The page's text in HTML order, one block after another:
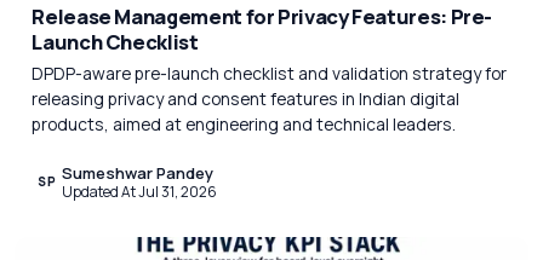
Release Management for Privacy Features: Pre-
Launch Checklist
DPDP-aware pre-launch checklist and validation strategy for
releasing privacy and consent features in Indian digital
products, aimed at engineering and technical leaders.
SP Sumeshwar Pandey
Updated At Jul 31, 2026